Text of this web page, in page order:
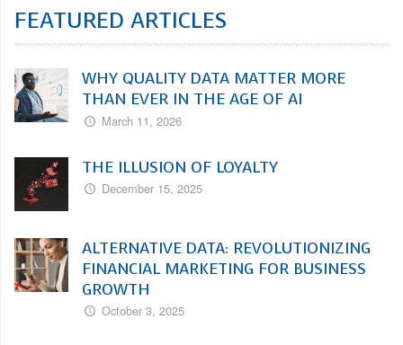
FEATURED ARTICLES
WHY QUALITY DATA MATTER MORE
THAN EVER IN THE AGE OF AI
March 11, 2026
THE ILLUSION OF LOYALTY
December 15, 2025
ALTERNATIVE DATA: REVOLUTIONIZING
FINANCIAL MARKETING FOR BUSINESS
GROWTH
October 3, 2025